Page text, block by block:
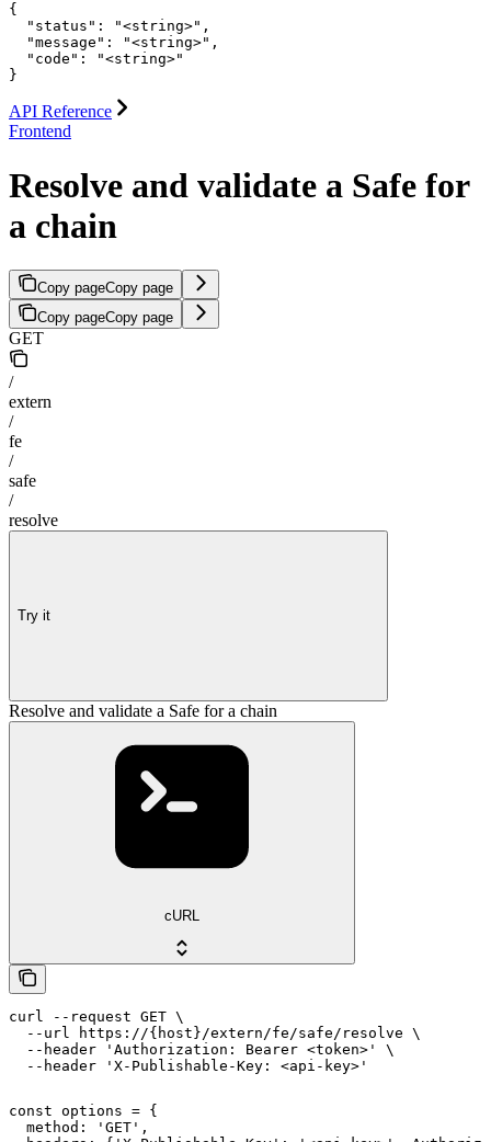
{
  "status": "<string>",
  "message": "<string>",
  "code": "<string>"
}
API Reference
Frontend
Resolve and validate a Safe for
a chain
Copy pageCopy page
Copy pageCopy page
GET
/
extern
/
fe
/
safe
/
resolve
Try it
Resolve and validate a Safe for a chain
cURL
curl --request GET \
  --url https://{host}/extern/fe/safe/resolve \
  --header 'Authorization: Bearer <token>' \
  --header 'X-Publishable-Key: <api-key>'
const options = {
  method: 'GET',